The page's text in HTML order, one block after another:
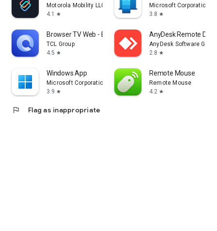
Motorola Mobility LLC.
4.1
star
Microsoft Corporation
3.8 star
Browser TV Web - BrowseHere
TCL Group
4.5 star
AnyDesk Remote
AnyDesk Software
2.8 star
Windows App
Microsoft Corporation
3.9 star
Remote Mouse
Remote Mouse
4.2 star
flag Flag as inappropriate